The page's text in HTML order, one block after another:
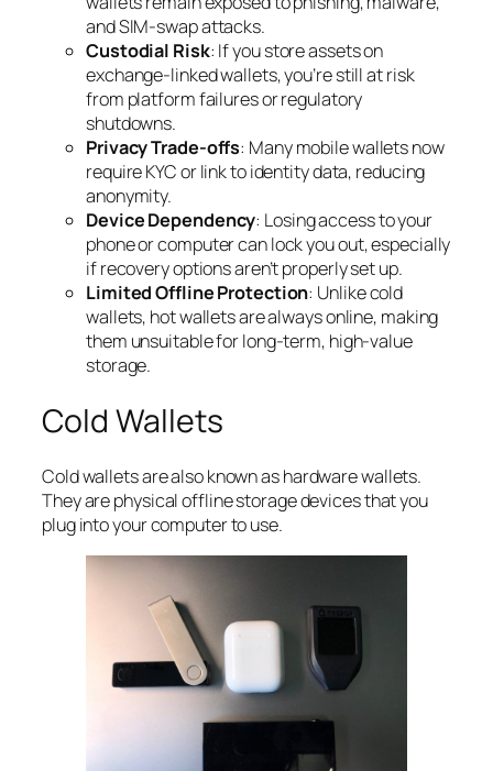
and SIM-swap attacks.
Custodial Risk: If you store assets on
exchange-linked wallets, you’re still at risk
from platform failures or regulatory
shutdowns.
Privacy Trade-offs: Many mobile wallets now
require KYC or link to identity data, reducing
anonymity.
Device Dependency: Losing access to your
phone or computer can lock you out, especially
if recovery options aren’t properly set up.
Limited Offline Protection: Unlike cold
wallets, hot wallets are always online, making
them unsuitable for long-term, high-value
storage.
Cold Wallets
Cold wallets are also known as hardware wallets.
They are physical offline storage devices that you
plug into your computer to use.